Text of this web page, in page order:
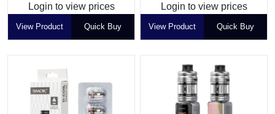
Login to view prices
View Product Quick Buy
Login to view prices
View Product Quick Buy